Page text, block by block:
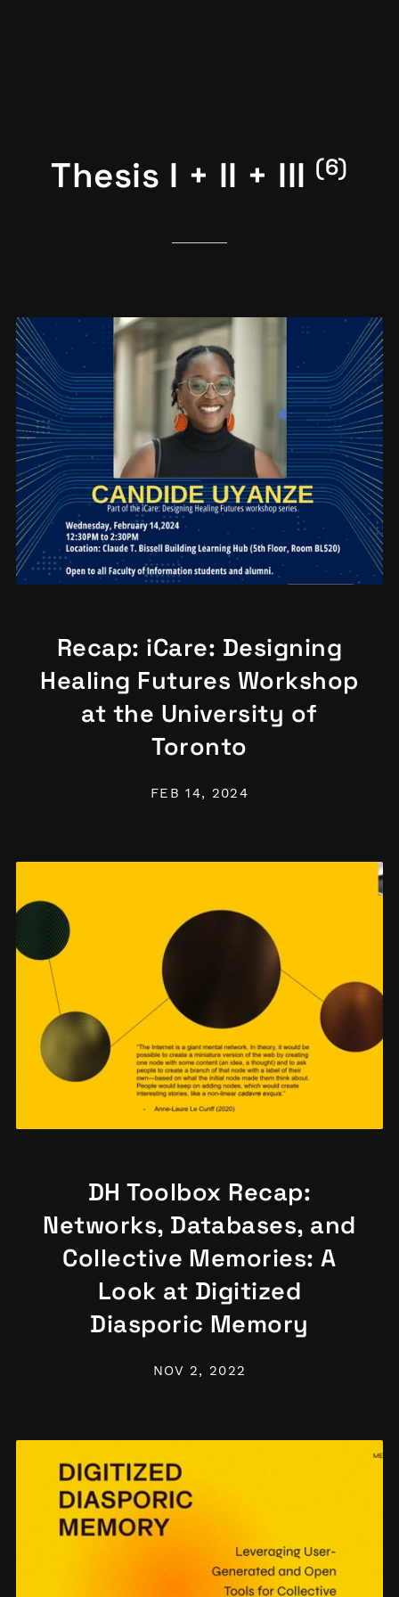
Thesis I + II + III (6)
Recap: iCare: Designing
Healing Futures Workshop
at the University of
Toronto
FEB 14, 2024
DH Toolbox Recap:
Networks, Databases, and
Collective Memories: A
Look at Digitized
Diasporic Memory
NOV 2, 2022